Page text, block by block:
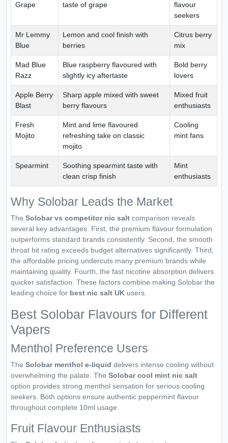
Grape
taste of grape
flavour
seekers
Mr Lemmy
Blue
Lemon and cool finish with
berries
Citrus berry
mix
Mad Blue
Razz
Blue raspberry flavoured with
slightly icy aftertaste
Bold berry
lovers
Apple Berry
Blast
Sharp apple mixed with sweet
berry flavours
Mixed fruit
enthusiasts
Fresh
Mojito
Mint and lime flavoured
refreshing take on classic
mojito
Cooling
mint fans
Spearmint
Soothing spearmint taste with
clean crisp finish
Mint
enthusiasts
Why Solobar Leads the Market
The Solobar vs competitor nic salt comparison reveals
several key advantages. First, the premium flavour formulation
outperforms standard brands consistently. Second, the smooth
throat hit rating exceeds budget alternatives significantly. Third,
the affordable pricing undercuts many premium brands while
maintaining quality. Fourth, the fast nicotine absorption delivers
quicker satisfaction. These factors combine making Solobar the
leading choice for best nic salt UK users.
Best Solobar Flavours for Different
Vapers
Menthol Preference Users
The Solobar menthol e-liquid delivers intense cooling without
overwhelming the palate. The Solobar cool mint nic salt
option provides strong menthol sensation for serious cooling
seekers. Both options ensure authentic peppermint flavour
throughout complete 10ml usage.
Fruit Flavour Enthusiasts